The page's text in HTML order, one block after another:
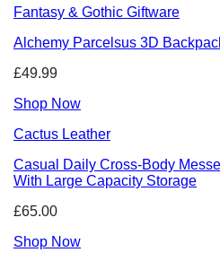
Fantasy & Gothic Giftware
Alchemy Parcelsus 3D
£49.99
Shop Now
Cactus Leather
Casual Daily Cross-Body
With Large Capacity Storage
£65.00
Shop Now